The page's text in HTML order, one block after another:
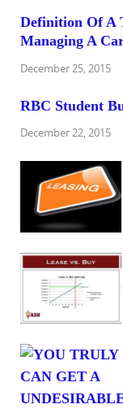
Definition Of A
Managing A
December 25, 2015
RBC Student
December 22, 2015